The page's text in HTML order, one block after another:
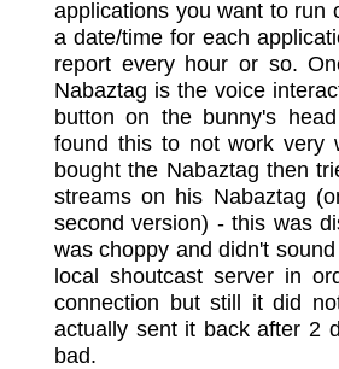
applications you want to run
a date/time for each
report every hour or so.
Nabaztag is the voice
button on the bunny's
found this to not work very
bought the Nabaztag then
streams on his Nabaztag
second version) - this was
was choppy and didn't
local shoutcast server in
connection but still it did
actually sent it back after 2
bad.